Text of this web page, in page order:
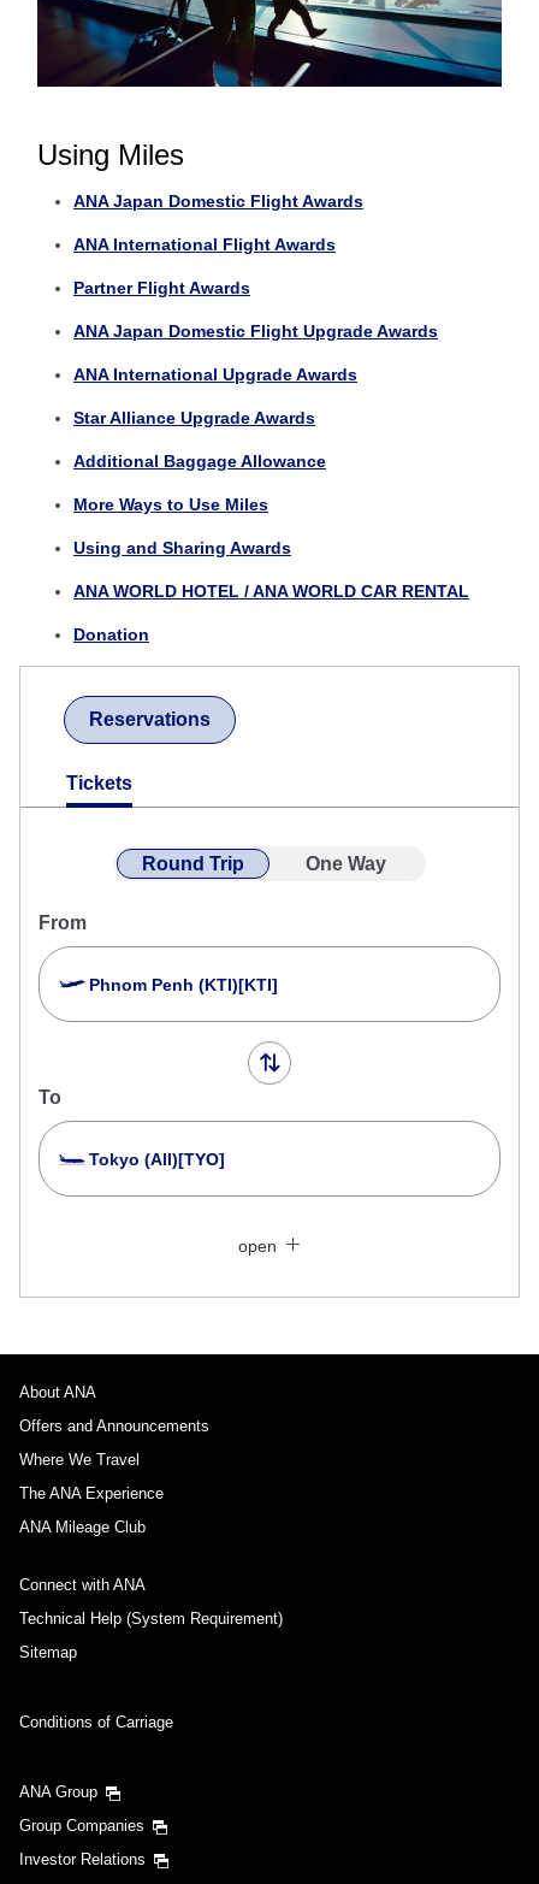
Using Miles
ANA Japan Domestic Flight Awards
ANA International Flight Awards
Partner Flight Awards
ANA Japan Domestic Flight Upgrade Awards
ANA International Upgrade Awards
Star Alliance Upgrade Awards
Additional Baggage Allowance
More Ways to Use Miles
Using and Sharing Awards
ANA WORLD HOTEL / ANA WORLD CAR RENTAL
Donation
Reservations
Tickets
Round Trip One Way
From
Phnom Penh (KTI)[KTI]
To
Tokyo (All)[TYO]
Fare type not specified
Departure Date and Time Slot for Outward
Journey
Select date
Add transfer point(s) and connection times
Inbound Trip Departure Date and Time Slot
open
About ANA
Offers and Announcements
Where We Travel
The ANA Experience
ANA Mileage Club
Connect with ANA
Technical Help (System Requirement)
Sitemap
Conditions of Carriage
ANA Group
Group Companies
Investor Relations